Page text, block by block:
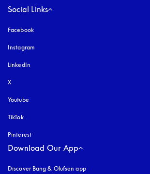
Social Links
Facebook
Instagram
LinkedIn
X
Youtube
TikTok
Pinterest
Download Our App
Discover Bang & Olufsen app